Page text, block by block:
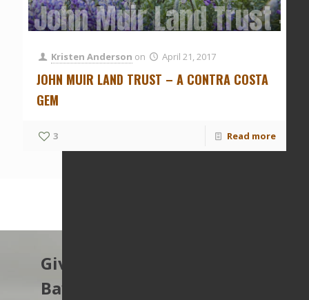
John Muir Land Trust –
Kristen Anderson on April 21, 2017
JOHN MUIR LAND TRUST – A CONTRA COSTA
GEM
3 Read more
Give to protect the East
Bay’s open spaces.